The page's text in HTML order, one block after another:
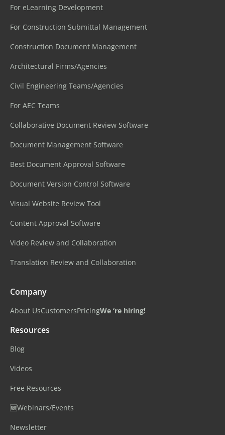
For eLearning Development
For Construction Submittal Management
Construction Document Management
Architectural Firms/Agencies
Civil Engineering Teams/Agencies
For AEC Teams
Collaborative Document Review Software
Document Management Software
Best Document Approval Software
Document Version Control Software
Visual Website Review Tool
Content Approval Software
Video Review and Collaboration
Translation Review and Collaboration
Company
About UsCustomersPricingWe ‘re hiring!
Resources
Blog
Videos
Free Resources
🆕Webinars/Events
Newsletter